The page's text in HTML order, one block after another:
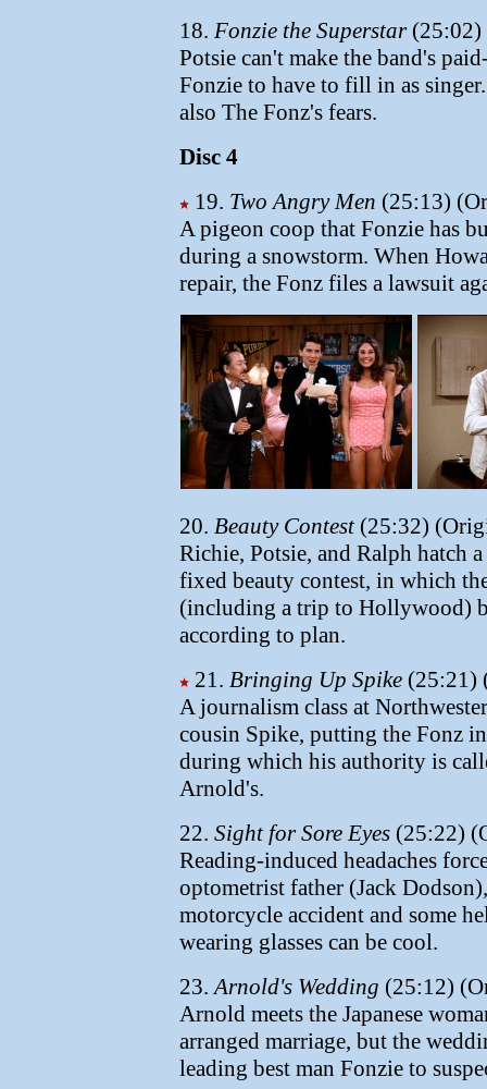
18. Fonzie the Superstar(25:02)
Potsie can't make the band's
Fonzie to have to fill in as
also The Fonz's fears.
Disc 4
19. Two Angry Men (25:13)
A pigeon coop that Fonzie has
during a snowstorm. When
repair, the Fonz files a lawsuit
20. Beauty Contest(25:32)
Richie, Potsie, and Ralph hatch
fixed beauty contest, in which
(including a trip to Hollywood)
according to plan.
21. Bringing Up Spike (25:21)
A journalism class at
cousin Spike, putting the Fonz
during which his authority is
Arnold's.
22. Sight for Sore Eyes (25:22)
Reading-induced headaches
optometrist father (Jack
motorcycle accident and some
wearing glasses can be cool.
23.Arnold's Wedding (25:12)
Arnold meets the Japanese
arranged marriage, but the
leading best man Fonzie to